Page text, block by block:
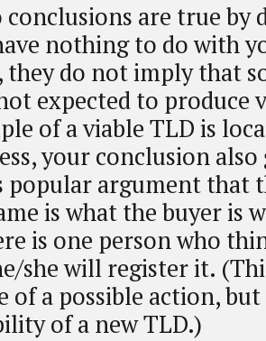
conclusions are true by
nothing to do with
they do not imply that
expected to produce
of a viable TLD is
your conclusion also
popular argument that
is what the buyer is
is one person who
she will register it.
of a possible action,
of a new TLD.)